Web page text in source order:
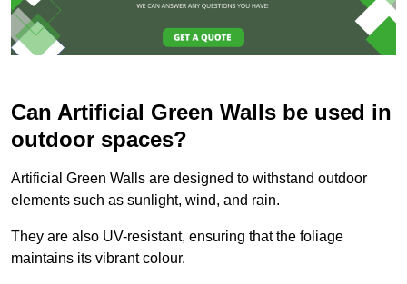
Can Artificial Green Walls be used in
outdoor spaces?
Artificial Green Walls are designed to withstand outdoor
elements such as sunlight, wind, and rain.
They are also UV-resistant, ensuring that the foliage
maintains its vibrant colour.